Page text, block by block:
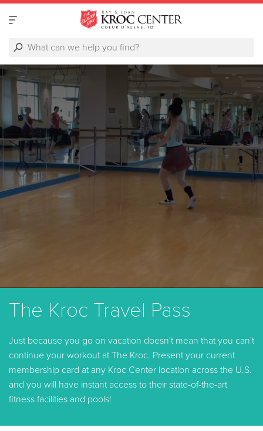
The Kroc Travel Pass
Just because you go on vacation doesn't mean that you can't
continue your workout at The Kroc. Present your current
membership card at any Kroc Center location across the U.S.
and you will have instant access to their state-of-the-art
fitness facilities and pools!